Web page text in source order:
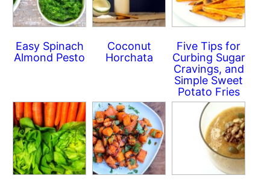
Easy Spinach
Almond Pesto
Coconut
Horchata
Five Tips for
Curbing Sugar
Cravings, and
Simple Sweet
Potato Fries